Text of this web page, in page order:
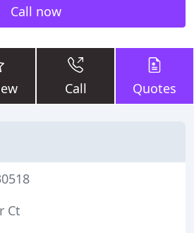
Call now
Call Quotes
Ct